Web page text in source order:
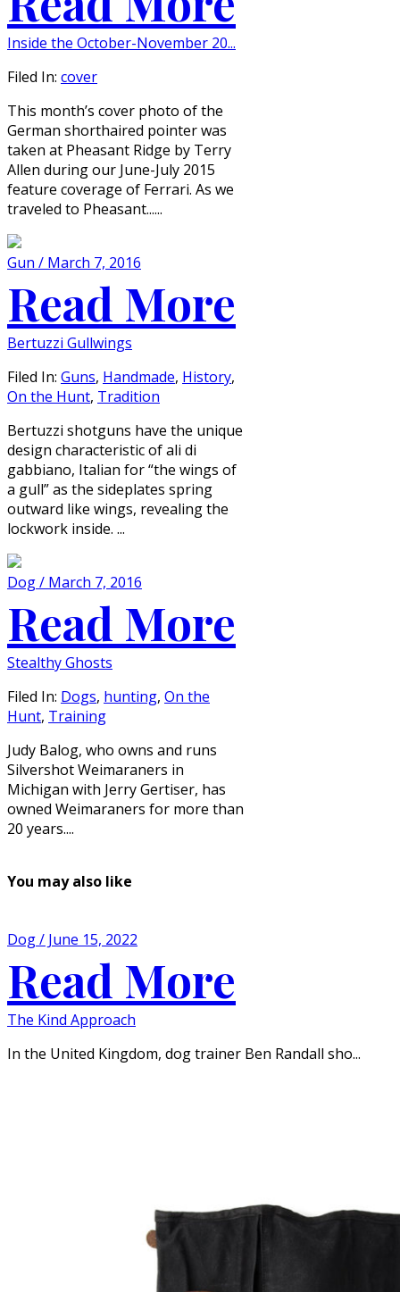
Inside the October-November 20...
Filed In: cover
This month’s cover photo of the
German shorthaired pointer was
taken at Pheasant Ridge by Terry
Allen during our June-July 2015
feature coverage of Ferrari. As we
traveled to Pheasant......
Gun / March 7, 2016
Read More
Bertuzzi Gullwings
Filed In: Guns, Handmade, History,
On the Hunt, Tradition
Bertuzzi shotguns have the unique
design characteristic of ali di
gabbiano, Italian for “the wings of
a gull” as the sideplates spring
outward like wings, revealing the
lockwork inside. ...
Dog / March 7, 2016
Read More
Stealthy Ghosts
Filed In: Dogs, hunting, On the
Hunt, Training
Judy Balog, who owns and runs
Silvershot Weimaraners in
Michigan with Jerry Gertiser, has
owned Weimaraners for more than
20 years....
You may also like
Dog / June 15, 2022
Read More
The Kind Approach
In the United Kingdom, dog trainer Ben Randall sho...